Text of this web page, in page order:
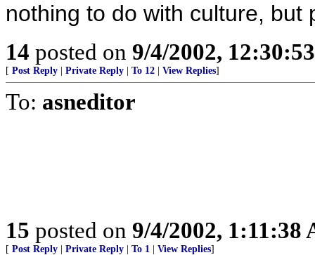
nothing to do with culture, but
14 posted on 9/4/2002,
[ Post Reply Private Reply To 12 View Replies]
To: asneditor
15 posted on 9/4/2002, 1:11:38
[ Post Reply Private Reply To 1 View Replies]